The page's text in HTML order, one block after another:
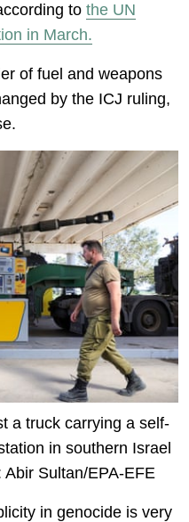
to the UN
in March.
of fuel and weapons
by the ICJ ruling,
a truck carrying a self-
in southern Israel
Sultan/EPA-EFE
in genocide is very